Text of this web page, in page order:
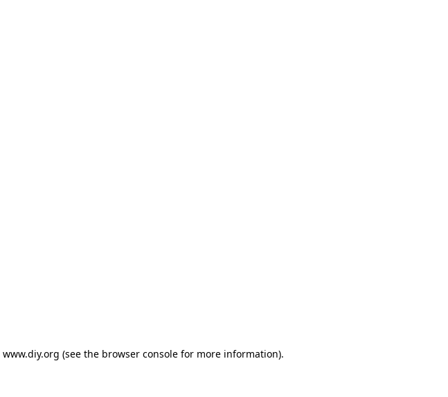
www.diy.org (see the browser console for more information).